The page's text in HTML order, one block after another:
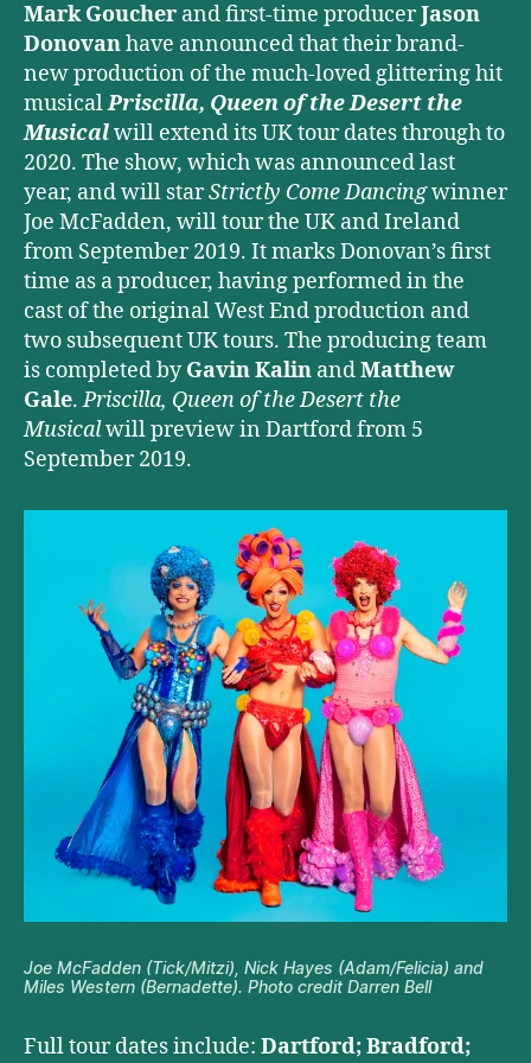
Mark Goucher and first-time producerJason
Donovanhave announced that their brand-
new production of the much-loved glittering hit
musicalPriscilla, Queen of the Desert the
Musicalwill extend its UK tour dates through to
2020. The show, which was announced last
year, and will starStrictly Come Dancingwinner
Joe McFadden, will tour the UK and Ireland
from September 2019. It marks Donovan’s first
time as a producer, having performed in the
cast of the original West End production and
two subsequent UK tours. The producing team
is completed byGavin Kalin andMatthew
Gale.Priscilla, Queen of the Desert the
Musicalwill preview in Dartford from 5
September 2019.
Joe McFadden (Tick/Mitzi), Nick Hayes (Adam/Felicia) and
Miles Western (Bernadette). Photo credit Darren Bell
Full tour dates include: Dartford; Bradford;